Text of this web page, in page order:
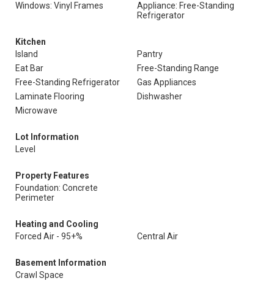
Windows: Vinyl Frames
Appliance: Free-Standing
Refrigerator
Kitchen
Island
Pantry
Eat Bar
Free-Standing Range
Free-Standing Refrigerator
Gas Appliances
Laminate Flooring
Dishwasher
Microwave
Lot Information
Level
Property Features
Foundation: Concrete
Perimeter
Heating and Cooling
Forced Air - 95+%
Central Air
Basement Information
Crawl Space